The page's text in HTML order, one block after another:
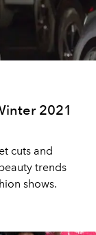
2021
cuts and
trends
shows.